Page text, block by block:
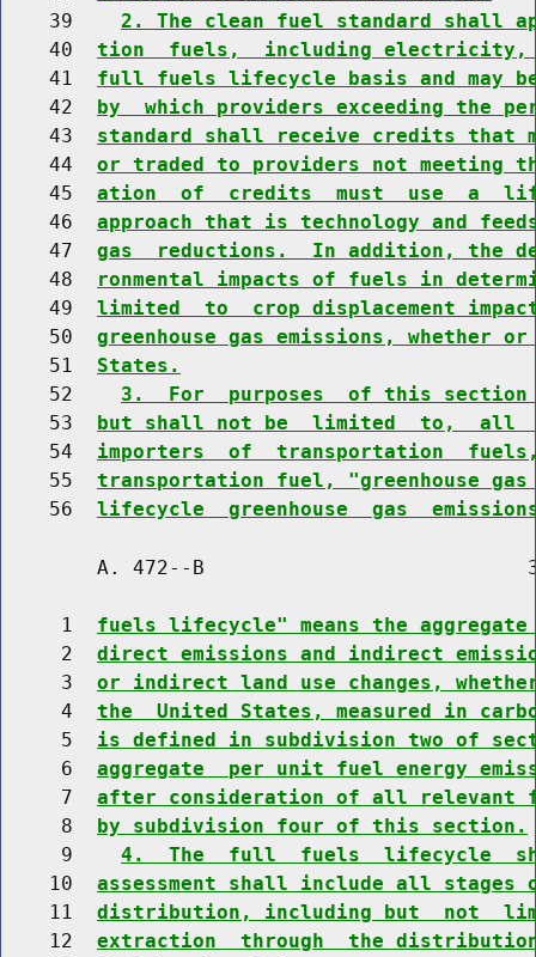
    39
2. The clean fuel standard shall
    40
tion  fuels,  including electricity, in
    41
full fuels lifecycle basis and may be
    42
by  which providers exceeding the
    43
standard shall receive credits that
    44
or traded to providers not meeting
    45
ation  of  credits  must  use  a
    46
approach that is technology and
    47
gas  reductions.  In addition, the
    48
ronmental impacts of fuels in
    49
limited  to  crop displacement
    50
greenhouse gas emissions,
    51
States.
    52
3.  For  purposes  of this
    53
but shall not be  limited  to,  all
    54
importers  of  transportation
    55
transportation fuel, "greenhouse
    56
lifecycle  greenhouse  gas
A. 472--B
     1
fuels lifecycle" means the aggregate
     2
direct emissions and indirect
     3
or indirect land use changes,
     4
the  United States, measured in
     5
is defined in subdivision two of
     6
aggregate  per unit fuel energy
     7
after consideration of all relevant
     8
by subdivision four of this section.
     9
4.  The  full  fuels  lifecycle
    10
assessment shall include all stages
    11
distribution, including but  not
    12
extraction  through  the